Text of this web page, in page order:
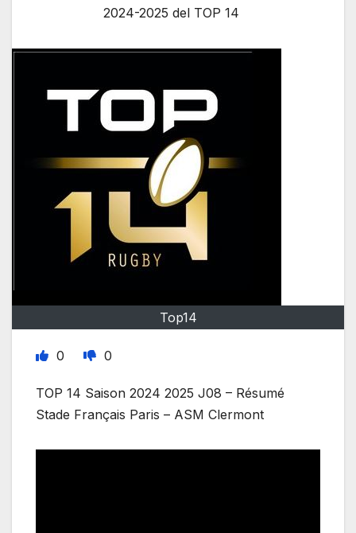
2024-2025 del TOP 14
Top14
0 0
TOP 14 Saison 2024 2025 J08 – Résumé
Stade Français Paris – ASM Clermont